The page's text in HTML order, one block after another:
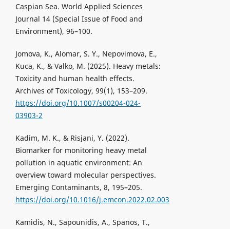
Caspian Sea. World Applied Sciences
Journal 14 (Special Issue of Food and
Environment), 96–100.
Jomova, K., Alomar, S. Y., Nepovimova, E.,
Kuca, K., & Valko, M. (2025). Heavy metals:
Toxicity and human health effects.
Archives of Toxicology, 99(1), 153–209.
https://doi.org/10.1007/s00204-024-
03903-2
Kadim, M. K., & Risjani, Y. (2022).
Biomarker for monitoring heavy metal
pollution in aquatic environment: An
overview toward molecular perspectives.
Emerging Contaminants, 8, 195–205.
https://doi.org/10.1016/j.emcon.2022.02.003
Kamidis, N., Sapounidis, A., Spanos, T.,